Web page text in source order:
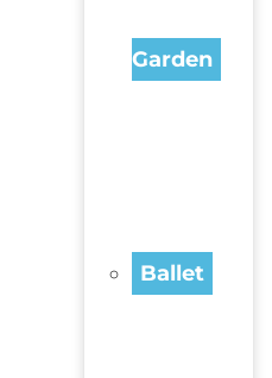
Garden
Ballet